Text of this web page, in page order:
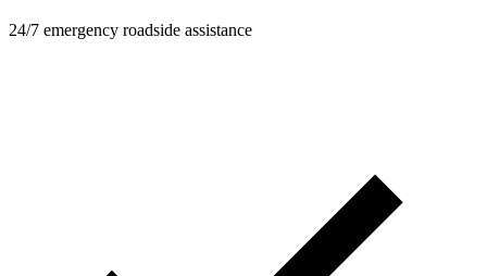
24/7 emergency roadside assistance